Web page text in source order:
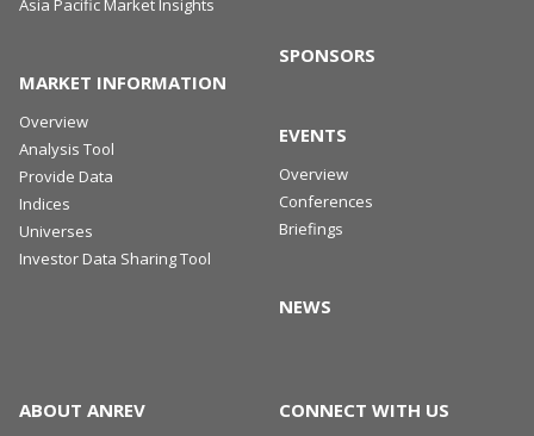
MARKET INFORMATION
Overview
Analysis Tool
Provide Data
Indices
Universes
Investor Data Sharing Tool
SPONSORS
EVENTS
Overview
Conferences
Briefings
NEWS
ABOUT ANREV CONNECT WITH US